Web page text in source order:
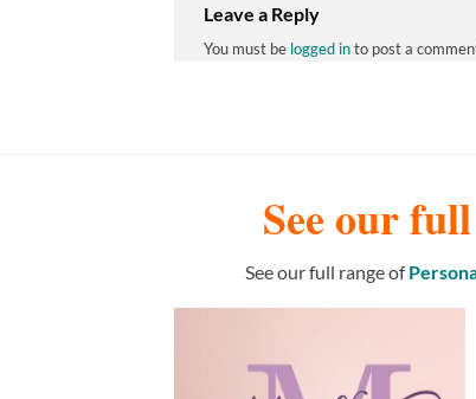
Leave a Reply
You must be logged into post a
See our
See our full range of